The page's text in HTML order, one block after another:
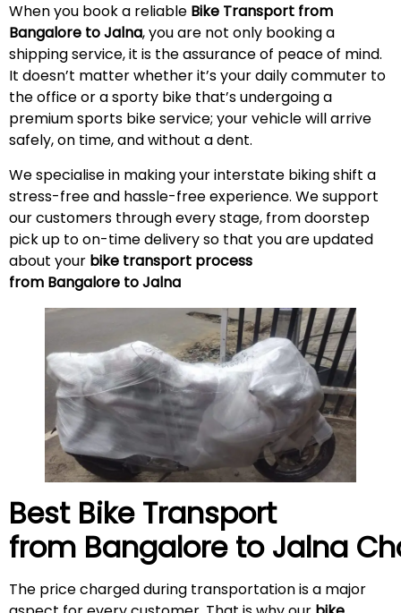
When you book a reliable Bike Transport from
Bangalore toJalna, you are not only booking a
shipping service, it is the assurance of peace of mind.
It doesn’t matter whether it’s your daily commuter to
the office or a sporty bike that’s undergoing a
premium sports bike service; your vehicle will arrive
safely, on time, and without adent.
We specialise in making your interstate biking shift a
stress-free and hassle-free experience. We support
our customers through every stage, from doorstep
pick up to on-time delivery so that you are updated
about your bike transport process
from Bangalore toJalna
Best Bike Transport
from Bangalore to Jalna
The price charged during transportation is a major